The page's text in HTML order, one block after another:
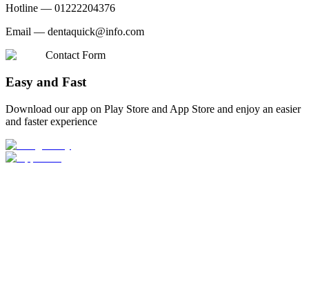
Hotline — 01222204376
Email — dentaquick@info.com
Contact Form
Easy and Fast
Download our app on Play Store and App Store and enjoy an easier
and faster experience